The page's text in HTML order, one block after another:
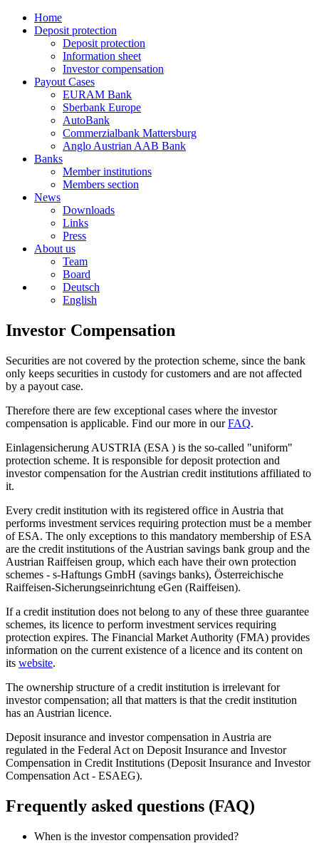
Home
Deposit protection
Deposit protection
Information sheet
Investor compensation
Payout Cases
EURAM Bank
Sberbank Europe
AutoBank
Commerzialbank Mattersburg
Anglo Austrian AAB Bank
Banks
Member institutions
Members section
News
Downloads
Links
Press
About us
Team
Board
Deutsch
English
Investor Compensation
Securities are not covered by the protection scheme, since the bank
only keeps securities in custody for customers and are not affected
by a payout case.
Therefore there are few exceptional cases where the investor
compensation is applicable. Find our more in ourFAQ.
Einlagensicherung AUSTRIA (ESA ) is the so-called "uniform"
protection scheme. It is responsible for deposit protection and
investor compensation for the Austrian credit institutions affiliated to
it.
Every credit institution with its registered office in Austria that
performs investment services requiring protection must be a member
ofESA. The only exceptions to this mandatory membership ofESA
are the credit institutions of the Austrian savings bank group and the
Austrian Raiffeisen group, which each have their own protection
schemes - s-Haftungs GmbH (savings banks), Österreichische
Raiffeisen-Sicherungseinrichtung eGen (Raiffeisen).
If a credit institution does not belong to any of these three guarantee
schemes, its licence to perform investment services requiring
protection expires. The Financial Market Authority (FMA) provides
information on the current existence of a licence and its content on
its website.
The ownership structure of a credit institution is irrelevant for
investor compensation; all that matters is that the credit institution
has an Austrian licence.
Deposit insurance and investor compensation in Austria are
regulated in the Federal Act on Deposit Insurance and Investor
Compensation in Credit Institutions (Deposit Insurance and Investor
Compensation Act - ESAEG).
Frequently asked questions (FAQ)
When is the investor compensation provided?